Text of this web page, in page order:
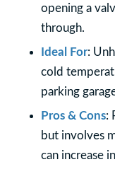
opening a
through.
Ideal For:
cold
parking
Pros & Cons:
but involves
can increase